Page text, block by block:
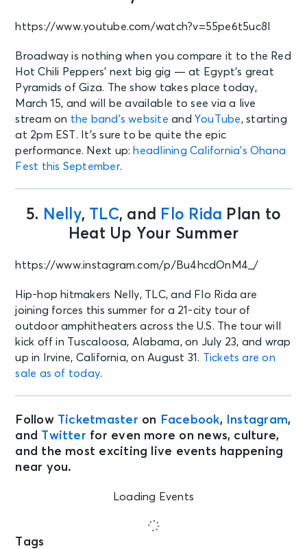
https://www.youtube.com/watch?v=55pe6t5uc8I
Broadway is nothing when you compare it to the Red
Hot Chili Peppers’ next big gig — at Egypt’s great
Pyramids of Giza. The show takes place today,
March 15, and will be available to see via a live
stream on the band’s website andYouTube, starting
at 2pm EST. It’s sure to be quite the epic
performance. Next up: headlining California’s Ohana
Fest this September.
5. Nelly, TLC, and Flo Rida Plan to
Heat Up Your Summer
https://www.instagram.com/p/Bu4hcdOnM4_/
Hip-hop hitmakers Nelly, TLC, and Flo Rida are
joining forces this summer for a 21-city tour of
outdoor amphitheaters across the U.S. The tour will
kick off in Tuscaloosa, Alabama, on July 23, and wrap
up in Irvine, California, on August 31. Tickets are on
sale as of today.
Follow Ticketmaster on Facebook, Instagram,
and Twitter for even more on news, culture,
and the most exciting live events happening
near you.
Loading Events
Tags